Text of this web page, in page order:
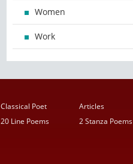
Women
Work
Classical Poet Articles
20 Line Poems 2 Stanza Poems